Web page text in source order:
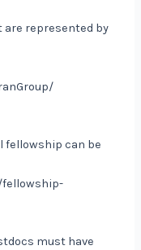
are represented by
fellowship can be
must have